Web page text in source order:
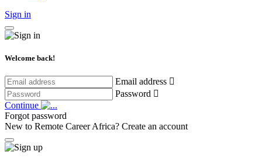
Sign in
Welcome back!
Email address
Password
Continue
Forgot password
New to Remote Career Africa? Create an account